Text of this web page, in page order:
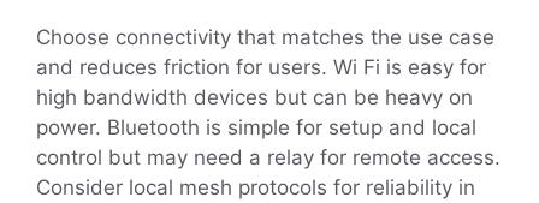
Choose connectivity that matches the use case
and reduces friction for users. Wi Fi is easy for
high bandwidth devices but can be heavy on
power. Bluetooth is simple for setup and local
control but may need a relay for remote access.
Consider local mesh protocols for reliability in